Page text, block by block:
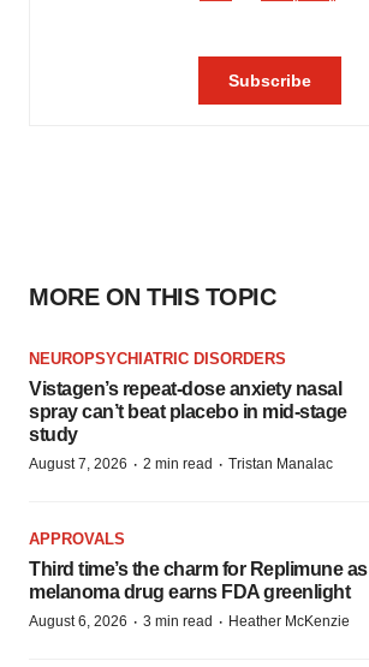
MORE ON THIS TOPIC
NEUROPSYCHIATRIC DISORDERS
Vistagen’s repeat-dose anxiety nasal
spray can’t beat placebo in mid-stage
study
August 7, 2026 · 2 min read · Tristan Manalac
APPROVALS
Third time’s the charm for Replimune as
melanoma drug earns FDA greenlight
August 6, 2026 · 3 min read · Heather McKenzie